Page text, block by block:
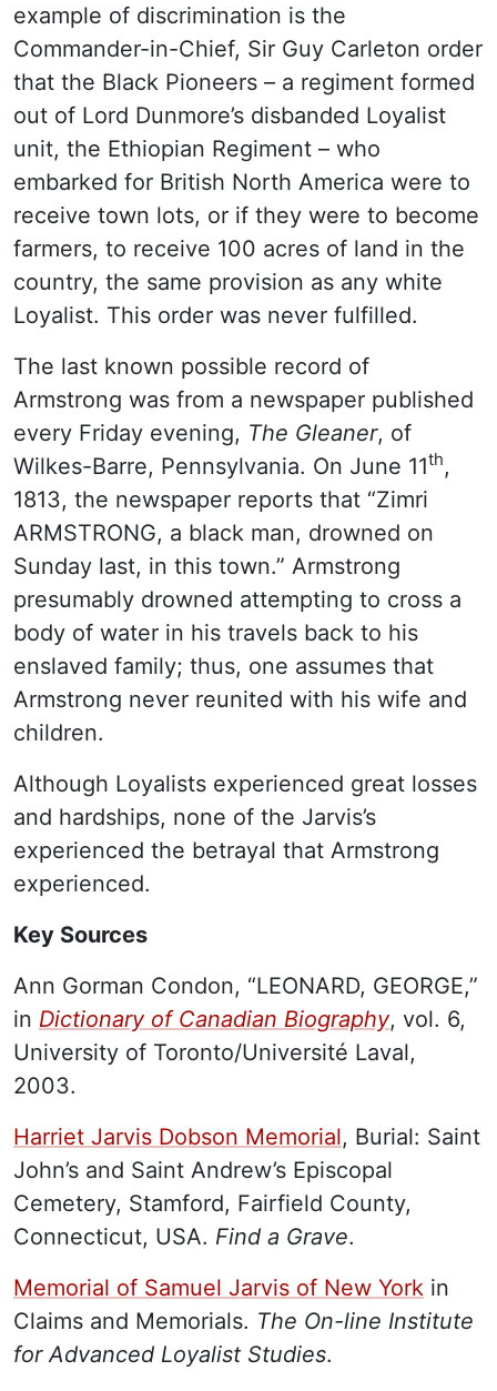
example of discrimination is the
Commander-in-Chief, Sir Guy Carleton order
that the Black Pioneers – a regiment formed
out of Lord Dunmore’s disbanded Loyalist
unit, the Ethiopian Regiment – who
embarked for British North America were to
receive town lots, or if they were to become
farmers, to receive 100 acres of land in the
country, the same provision as any white
Loyalist. This order was never fulfilled.
The last known possible record of
Armstrong was from a newspaper published
every Friday evening, The Gleaner, of
Wilkes-Barre, Pennsylvania. On June 11th,
1813, the newspaper reports that “Zimri
ARMSTRONG, a black man, drowned on
Sunday last, in this town.” Armstrong
presumably drowned attempting to cross a
body of water in his travels back to his
enslaved family; thus, one assumes that
Armstrong never reunited with his wife and
children.
Although Loyalists experienced great losses
and hardships, none of the Jarvis’s
experienced the betrayal that Armstrong
experienced.
Key Sources
Ann Gorman Condon, “LEONARD, GEORGE,”
in Dictionary of Canadian Biography, vol. 6,
University of Toronto/Université Laval,
2003.
Harriet Jarvis Dobson Memorial, Burial: Saint
John’s and Saint Andrew’s Episcopal
Cemetery, Stamford, Fairfield County,
Connecticut, USA. Find a Grave.
Memorial of Samuel Jarvis of New York in
Claims and Memorials. The On-line Institute
for Advanced Loyalist Studies.